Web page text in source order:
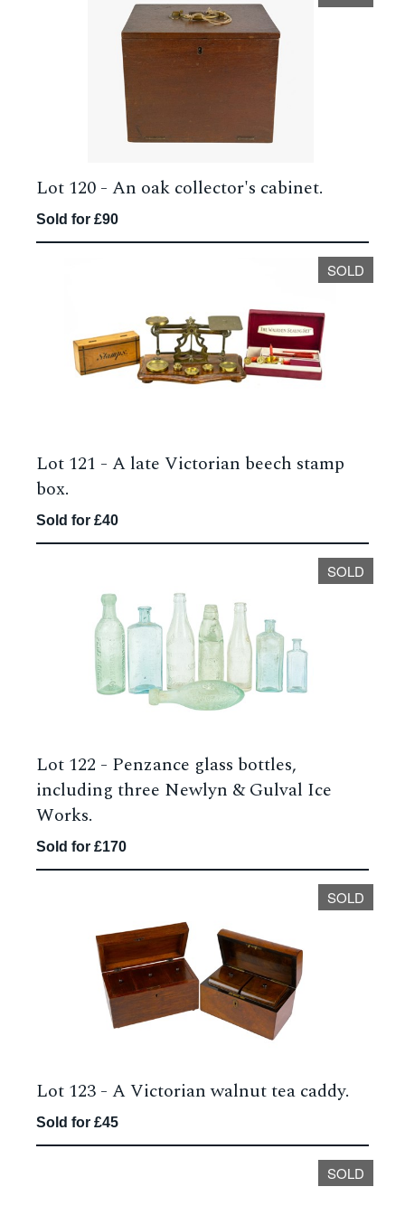
Lot 120 - An oak collector's cabinet.
Sold for £90
SOLD
Lot 121 - A late Victorian beech stamp
box.
Sold for £40
SOLD
Lot 122 - Penzance glass bottles,
including three Newlyn & Gulval Ice
Works.
Sold for £170
SOLD
Lot 123 - A Victorian walnut tea caddy.
Sold for £45
SOLD